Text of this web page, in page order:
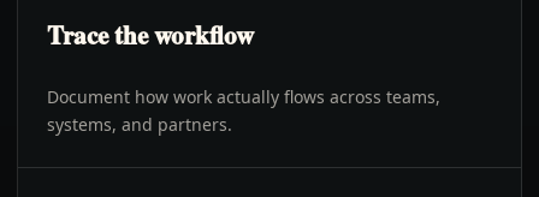
Trace the workflow
Document how work actually flows across teams,
systems, and partners.